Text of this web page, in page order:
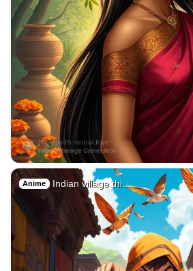
Anime Indian village thi…